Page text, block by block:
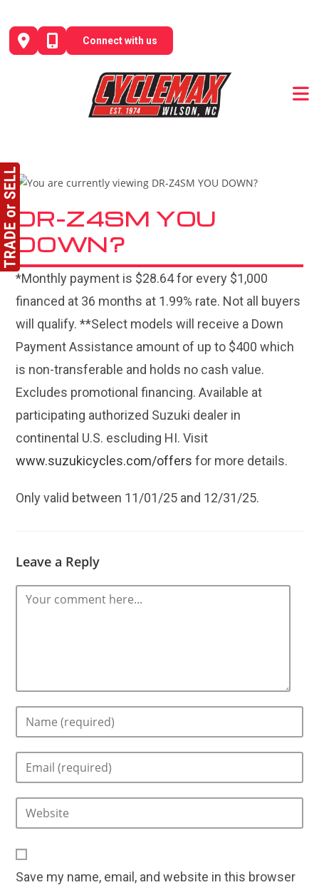
content
Connect with us
DR-Z4SM YOU
DOWN?
*Monthly payment is $28.64 for every $1,000
financed at 36 months at 1.99% rate. Not all buyers
will qualify. **Select models will receive a Down
Payment Assistance amount of up to $400 which
is non-transferable and holds no cash value.
Excludes promotional financing. Available at
participating authorized Suzuki dealer in
continental U.S. escluding HI. Visit
www.suzukicycles.com/offers for more details.
Only valid between 11/01/25 and 12/31/25.
Leave a Reply
Comment
name
username
to
comment
email
address
to
comment
URL
(optional)
Save my name, email, and website in this browser